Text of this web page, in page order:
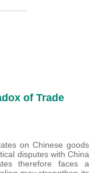
of Trade
on Chinese goods
disputes with China
therefore faces a